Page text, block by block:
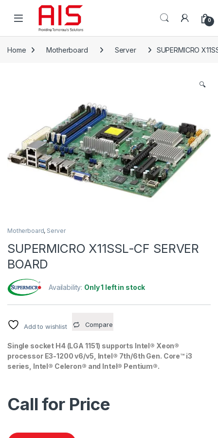
Skip to navigation
Skip to content
Open 0
Home Motherboard Server SUPERMICRO
🔍
Motherboard, Server
SUPERMICRO X11SSL-CF SERVER
BOARD
Availability: Only 1 left in stock
Add to wishlist Compare
Single socket H4 (LGA 1151) supports Intel® Xeon®
processor E3-1200 v6/v5, Intel® 7th/6th Gen. Core™ i3
series, Intel® Celeron® and Intel® Pentium®.
Call for Price